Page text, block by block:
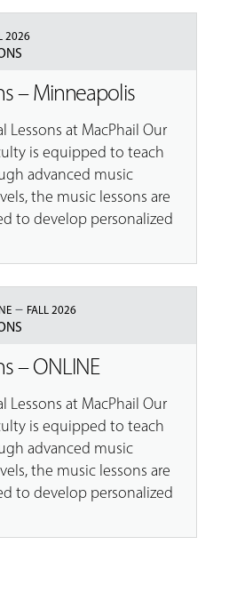
2026
– Minneapolis
at MacPhail Our
is equipped to teach
advanced music
the music lessons are
to develop personalized
– FALL 2026
– ONLINE
at MacPhail Our
is equipped to teach
advanced music
the music lessons are
to develop personalized